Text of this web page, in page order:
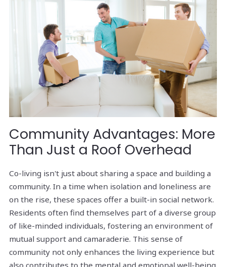
Community Advantages: More
Than Just a Roof Overhead
Co-living isn't just about sharing a space and building a
community. In a time when isolation and loneliness are
on the rise, these spaces offer a built-in social network.
Residents often find themselves part of a diverse group
of like-minded individuals, fostering an environment of
mutual support and camaraderie. This sense of
community not only enhances the living experience but